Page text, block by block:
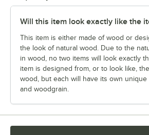
Will this item look exactly like the
This item is either made of wood or
the look of natural wood. Due to the
in wood, no two items will look exactly
item is designed from, or to look like,
wood, but each will have its own unique
and woodgrain.